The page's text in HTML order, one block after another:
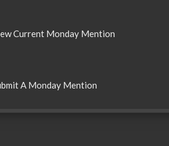
Current Monday Mention
A Monday Mention